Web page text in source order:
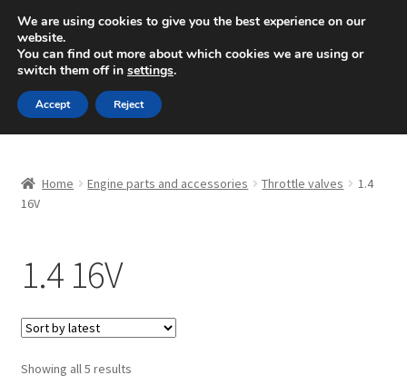
SHIPPING starting at 6 EUR
Mon-Fri 9 a.m. - 4 p.m.+420 704 494 494
Skip
to
navigation
Skip
to
content
About Us
Checkout
CommerceOps OS
Home Engine parts and accessories Throttle valves
1.4
16V
1.4 16V
Showing all 5 resultsSorted
We are using cookies to give you the best experience on our
website.
You can find out more about which cookies we are using or
switch them off in settings.
Accept Reject